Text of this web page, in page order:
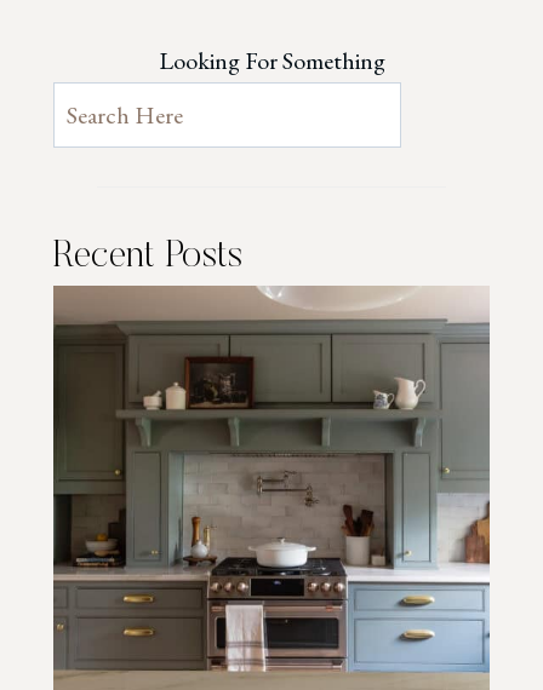
Looking For Something
Recent Posts